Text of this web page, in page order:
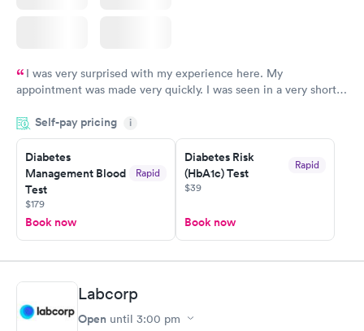
I was very surprised with my experience here. My
appointment was made very quickly. I was seen in a very short
manner. I was able to speak with a doctor soon after and was
taking care of. I was very satisfied with the experience I had
here. I definitely recommend using them for any issues you
have or any questions you may have.
Self-pay pricing i
Diabetes
Management Blood
Test
Rapid
$179
Book now
Diabetes Risk
(HbA1c) Test
Rapid
$39
Book now
Labcorp
Open until 3:00 pm